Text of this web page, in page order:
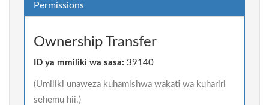
Permissions
Ownership Transfer
ID ya mmiliki wa sasa: 39140
(Umiliki unaweza kuhamishwa wakati wa kuhariri
sehemu hii.)